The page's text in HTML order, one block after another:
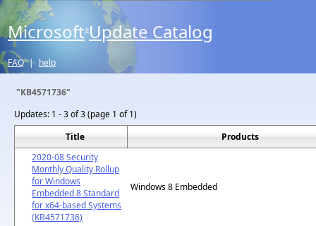
Microsoft® Update Catalog
FAQ | help
"KB4571736"
Updates: 1 - 3 of 3 (page 1 of 1)
Title
Products
2020-08 Security
Monthly Quality Rollup
for Windows
Embedded 8 Standard
for x64-based Systems
(KB4571736)
Windows 8 Embedded